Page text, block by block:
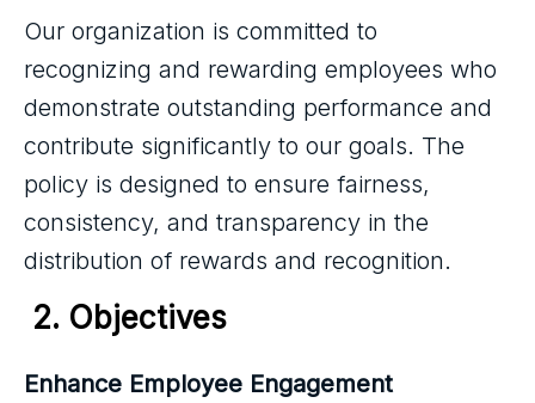
Our organization is committed to
recognizing and rewarding employees who
demonstrate outstanding performance and
contribute significantly to our goals. The
policy is designed to ensure fairness,
consistency, and transparency in the
distribution of rewards and recognition.
2. Objectives
Enhance Employee Engagement